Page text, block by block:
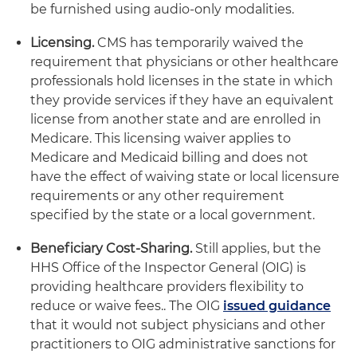
be furnished using audio-only modalities.
Licensing.CMS has temporarily waived the
requirement that physicians or other healthcare
professionals hold licenses in the state in which
they provide services if they have an equivalent
license from another state and are enrolled in
Medicare. This licensing waiver applies to
Medicare and Medicaid billing and does not
have the effect of waiving state or local licensure
requirements or any other requirement
specified by the state or a local government.
Beneficiary Cost-Sharing. Still applies, but the
HHS Office of the Inspector General (OIG) is
providing healthcare providers flexibility to
reduce or waive fees.. The OIG issued guidance
that it would not subject physicians and other
practitioners to OIG administrative sanctions for